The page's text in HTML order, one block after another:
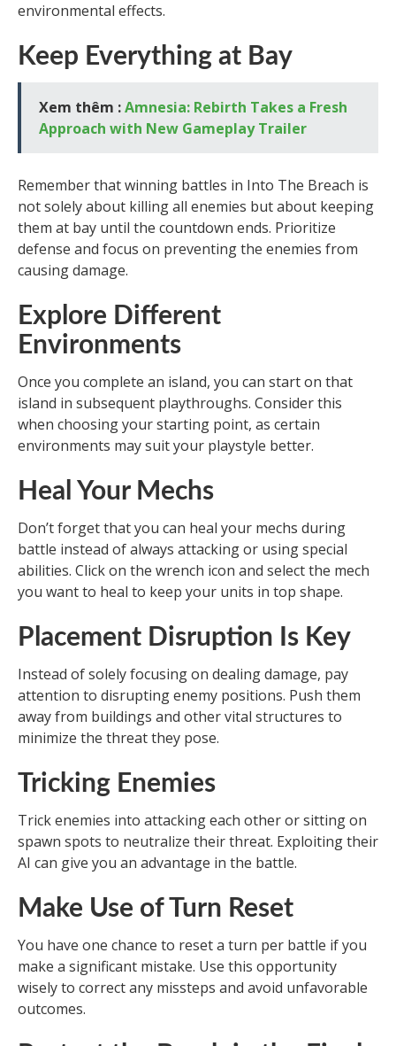
environmental effects.
Keep Everything at Bay
Xem thêm :Amnesia: Rebirth Takes a Fresh
Approach with New Gameplay Trailer
Remember that winning battles in Into The Breach is
not solely about killing all enemies but about keeping
them at bay until the countdown ends. Prioritize
defense and focus on preventing the enemies from
causing damage.
Explore Different
Environments
Once you complete an island, you can start on that
island in subsequent playthroughs. Consider this
when choosing your starting point, as certain
environments may suit your playstyle better.
Heal Your Mechs
Don’t forget that you can heal your mechs during
battle instead of always attacking or using special
abilities. Click on the wrench icon and select the mech
you want to heal to keep your units in top shape.
Placement Disruption Is Key
Instead of solely focusing on dealing damage, pay
attention to disrupting enemy positions. Push them
away from buildings and other vital structures to
minimize the threat they pose.
Tricking Enemies
Trick enemies into attacking each other or sitting on
spawn spots to neutralize their threat. Exploiting their
AI can give you an advantage in the battle.
Make Use of Turn Reset
You have one chance to reset a turn per battle if you
make a significant mistake. Use this opportunity
wisely to correct any missteps and avoid unfavorable
outcomes.